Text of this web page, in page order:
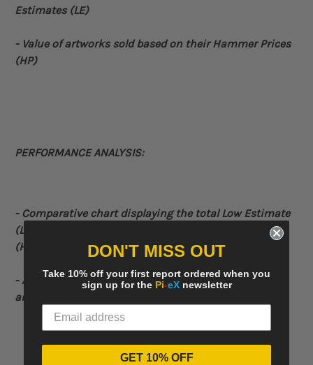
Estimates (LE)
- Value of artworks sold based on their Hammer Prices
(HP)
PERFORMANCE ANALYSIS:
- Comparative chart displaying the total Low Estimate
(LE), total High Estimate (HE) and the Hammer Price
(HP) for each year
- Average Hammer Price obtained versus average LE
and average HE
DON'T MISS OUT
Take 10% off your first report ordered when you
sign up for the Pi-eXnewsletter
GET 10% OFF